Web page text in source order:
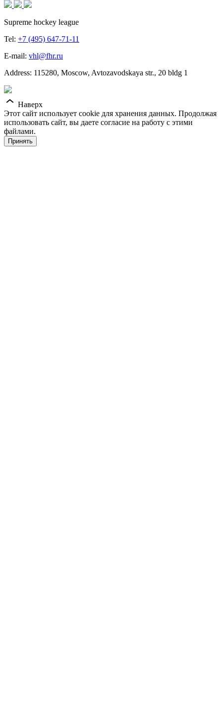
Supreme hockey league
Tel: +7 (495) 647-71-11
E-mail: vhl@fhr.ru
Address: 115280, Moscow, Avtozavodskaya str., 20 bldg 1
Наверх
Этот сайт использует cookie для хранения данных. Продолжая
использовать сайт, вы даете согласие на работу с этими
файлами.
Принять